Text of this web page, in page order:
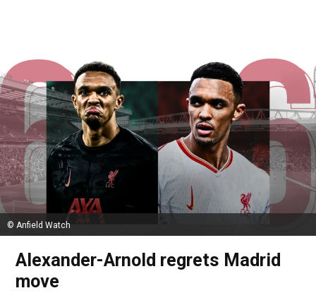
© Anfield Watch
Alexander-Arnold regrets Madrid
move